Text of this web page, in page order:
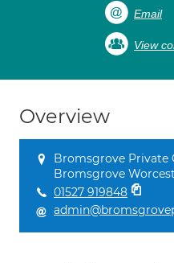
Email
View
Overview
Bromsgrove Private
Bromsgrove
01527 919848